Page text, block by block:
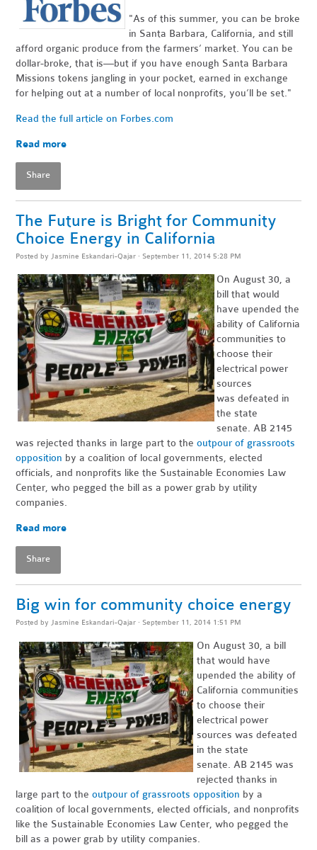
"As of this summer, you can be broke
in Santa Barbara, California, and still
afford organic produce from the farmers’ market. You can be
dollar-broke, that is—but if you have enough Santa Barbara
Missions tokens jangling in your pocket, earned in exchange
for helping out at a number of local nonprofits, you’ll be set."
Read the full article on Forbes.com
Read more
Share
The Future is Bright for Community
Choice Energy in California
Posted by Jasmine Eskandari-Qajar · September 11, 2014 5:28 PM
On August 30, a
bill that would
have upended the
ability of California
communities to
choose their
electrical power
sources
was defeated in
the state
senate. AB 2145
was rejected thanks in large part to theoutpour of grassroots
opposition by a coalition of local governments, elected
officials, and nonprofits like the Sustainable Economies Law
Center, who pegged the bill as a power grab by utility
companies.
Read more
Share
Big win for community choice energy
Posted by Jasmine Eskandari-Qajar · September 11, 2014 1:51 PM
On August 30, a bill
that would have
upended the ability of
California communities
to choose their
electrical power
sources was defeated
in the state
senate. AB 2145 was
rejected thanks in
large part to theoutpour of grassroots opposition by a
coalition of local governments, elected officials, and nonprofits
like the Sustainable Economies Law Center, who pegged the
bill as a power grab by utility companies.